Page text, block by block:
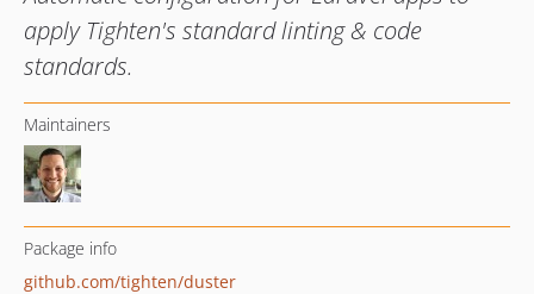
apply Tighten's standard linting & code
standards.
Maintainers
Package info
github.com/tighten/duster